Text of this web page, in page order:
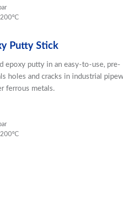
Putty Stick
epoxy putty in an easy-to-use, pre-
holes and cracks in industrial
ferrous metals.